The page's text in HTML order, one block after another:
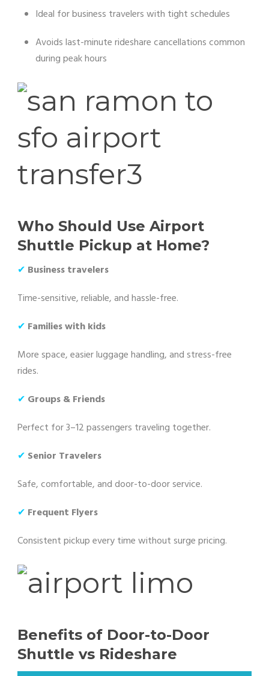
Ideal for business travelers with tight schedules
Avoids last-minute rideshare cancellations common
during peak hours
Who Should Use Airport
Shuttle Pickup at Home?
✔ Business travelers
Time-sensitive, reliable, and hassle-free.
✔ Families with kids
More space, easier luggage handling, and stress-free
rides.
✔ Groups & Friends
Perfect for 3–12 passengers traveling together.
✔ Senior Travelers
Safe, comfortable, and door-to-door service.
✔ Frequent Flyers
Consistent pickup every time without surge pricing.
Benefits of Door-to-Door
Shuttle vs Rideshare